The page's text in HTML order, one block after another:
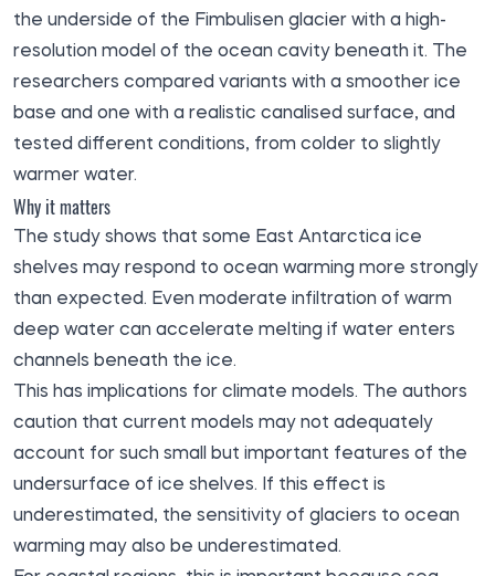
the underside of the Fimbulisen glacier with a high-
resolution model of the ocean cavity beneath it. The
researchers compared variants with a smoother ice
base and one with a realistic canalised surface, and
tested different conditions, from colder to slightly
warmer water.
Why it matters
The study shows that some East Antarctica ice
shelves may respond to ocean warming more strongly
than expected. Even moderate infiltration of warm
deep water can accelerate melting if water enters
channels beneath the ice.
This has implications for climate models. The authors
caution that current models may not adequately
account for such small but important features of the
undersurface of ice shelves. If this effect is
underestimated, the sensitivity of glaciers to ocean
warming may also be underestimated.